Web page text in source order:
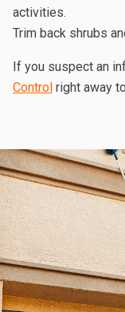
activities.
Trim back shrubs
If you suspect an
Control right away